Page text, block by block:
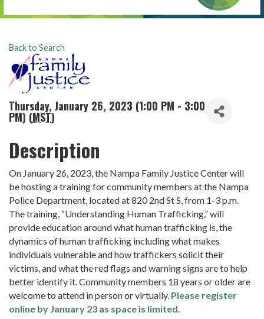
Back to Search
Thursday, January 26, 2023 (1:00 PM - 3:00
PM) (MST)
Description
On January 26, 2023, the Nampa Family Justice Center will
be hosting a training for community members at the Nampa
Police Department, located at 820 2nd St S, from 1-3 p.m.
The training, “Understanding Human Trafficking,” will
provide education around what human trafficking is, the
dynamics of human trafficking including what makes
individuals vulnerable and how traffickers solicit their
victims, and what the red flags and warning signs are to help
better identify it. Community members 18 years or older are
welcome to attend in person or virtually. Please register
online by January 23 as space is limited.